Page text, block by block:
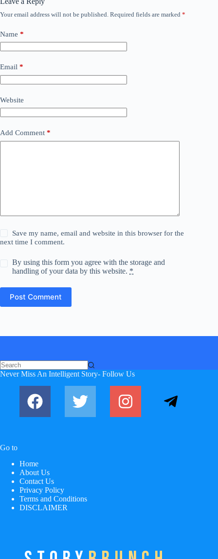
Your email address will not be published. Required fields are marked *
Name *
Email *
Website
Add Comment *
Save my name, email and website in this browser for the
next time I comment.
By using this form you agree with the storage and
handling of your data by this website. *
Post Comment
Never Miss An Intelligent Story- Follow Us
Go to
Home
About Us
Contact Us
Privacy Policy
Terms and Conditions
DISCLAIMER